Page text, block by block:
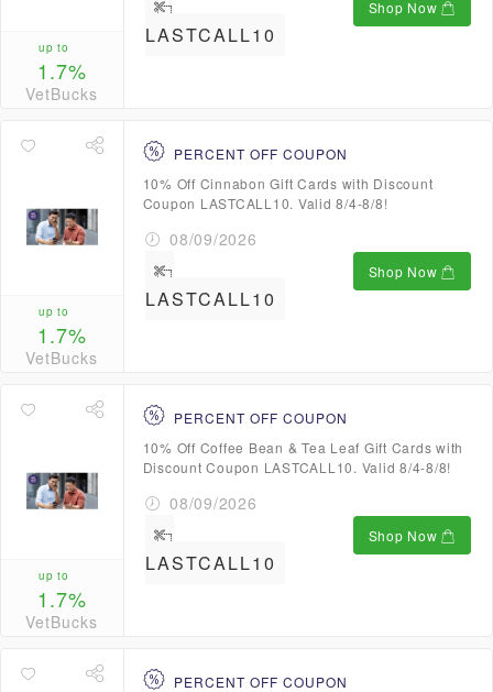
up to
1.7%
VetBucks
LASTCALL10
Shop Now
up to
1.7%
VetBucks
PERCENT OFF COUPON
10% Off Cinnabon Gift Cards with Discount
Coupon LASTCALL10. Valid 8/4-8/8!
08/09/2026
LASTCALL10
Shop Now
up to
1.7%
VetBucks
PERCENT OFF COUPON
10% Off Coffee Bean & Tea Leaf Gift Cards with
Discount Coupon LASTCALL10. Valid 8/4-8/8!
08/09/2026
LASTCALL10
Shop Now
PERCENT OFF COUPON